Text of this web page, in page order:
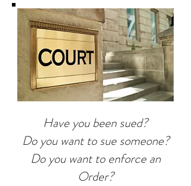
Have you been sued?
Do you want to sue someone?
Do you want to enforce an
Order?